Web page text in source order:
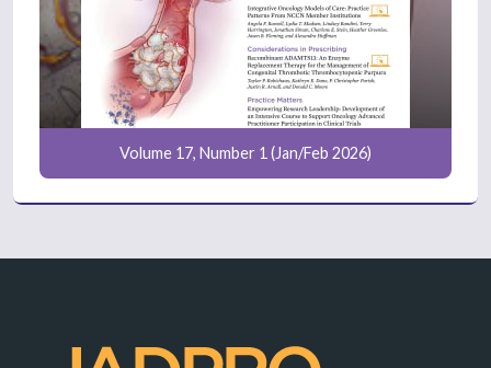
Volume 17, Number 1 (Jan/Feb 2026)